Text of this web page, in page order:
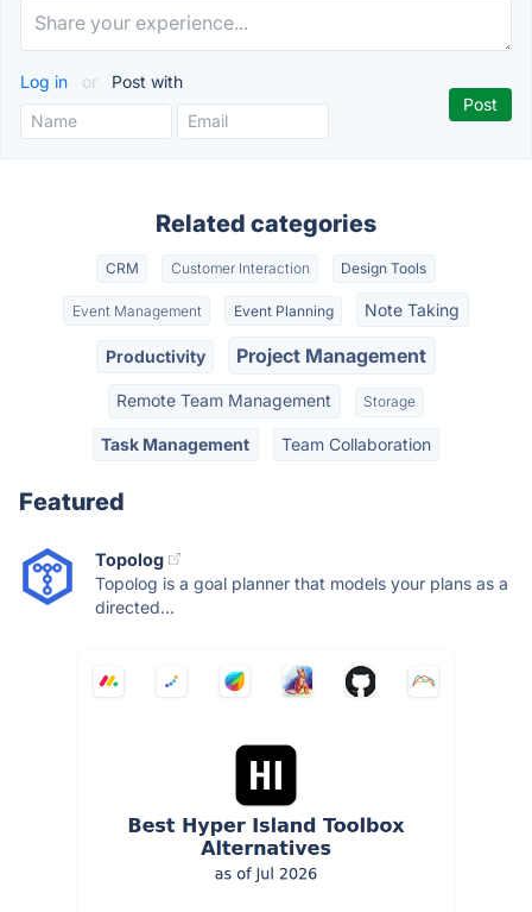
Log in or Post with
Related categories
CRM Customer Interaction Design Tools
Event Management Event Planning Note Taking
Productivity Project Management
Remote Team Management Storage
Task Management Team Collaboration
Featured
Topolog
Topolog is a goal planner that models your plans as a
directed...